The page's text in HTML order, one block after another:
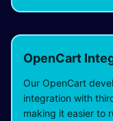
OpenCart
Our OpenCart
integration with
making it easier to